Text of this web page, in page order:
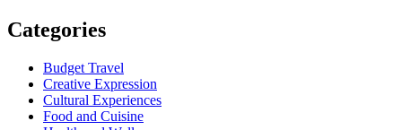
Categories
Budget Travel
Creative Expression
Cultural Experiences
Food and Cuisine